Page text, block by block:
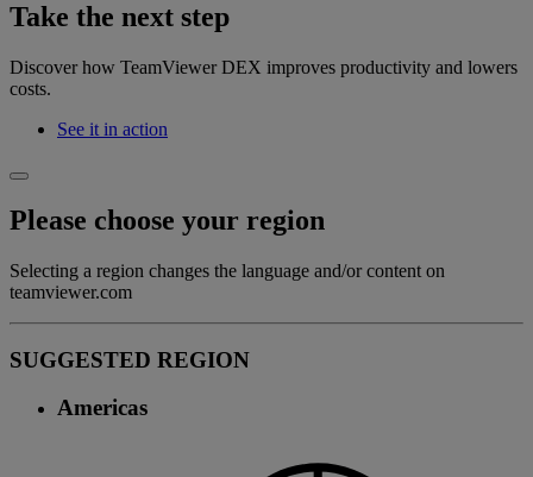
Take the next step
Discover how TeamViewer DEX improves productivity and lowers
costs.
See it in action
Please choose your region
Selecting a region changes the language and/or content on
teamviewer.com
SUGGESTED REGION
Americas